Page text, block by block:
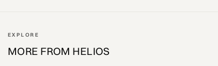
EXPLORE
MORE FROM HELIOS